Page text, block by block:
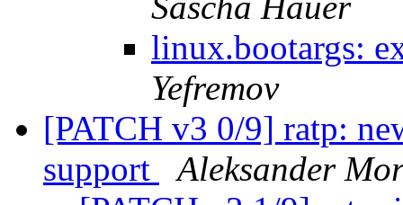
linux.bootargs:
Yefremov
[PATCH v3 0/9] ratp:
support
Aleksander